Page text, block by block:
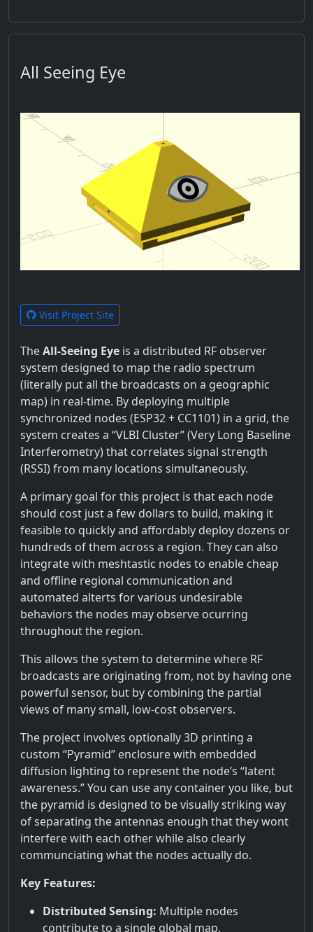
All Seeing Eye
Visit Project Site
TheAll-Seeing Eye is a distributed RF observer
system designed to map the radio spectrum
(literally put all the broadcasts on a geographic
map) in real-time. By deploying multiple
synchronized nodes (ESP32 + CC1101) in a grid, the
system creates a “VLBI Cluster” (Very Long Baseline
Interferometry) that correlates signal strength
(RSSI) from many locations simultaneously.
A primary goal for this project is that each node
should cost just a few dollars to build, making it
feasible to quickly and affordably deploy dozens or
hundreds of them across a region. They can also
integrate with meshtastic nodes to enable cheap
and offline regional communication and
automated alterts for various undesirable
behaviors the nodes may observe ocurring
throughout the region.
This allows the system to determine where RF
broadcasts are originating from, not by having one
powerful sensor, but by combining the partial
views of many small, low-cost observers.
The project involves optionally 3D printing a
custom “Pyramid” enclosure with embedded
diffusion lighting to represent the node’s “latent
awareness.” You can use any container you like, but
the pyramid is designed to be visually striking way
of separating the antennas enough that they wont
interfere with each other while also clearly
communciating what the nodes actually do.
Key Features:
Distributed Sensing: Multiple nodes
contribute to a single global map.